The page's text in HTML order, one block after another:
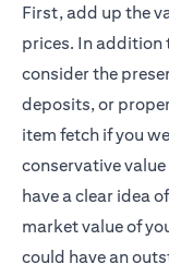
First, add up the
prices. In addition
consider the
deposits, or
item fetch if you
conservative
have a clear idea
market value of
could have an